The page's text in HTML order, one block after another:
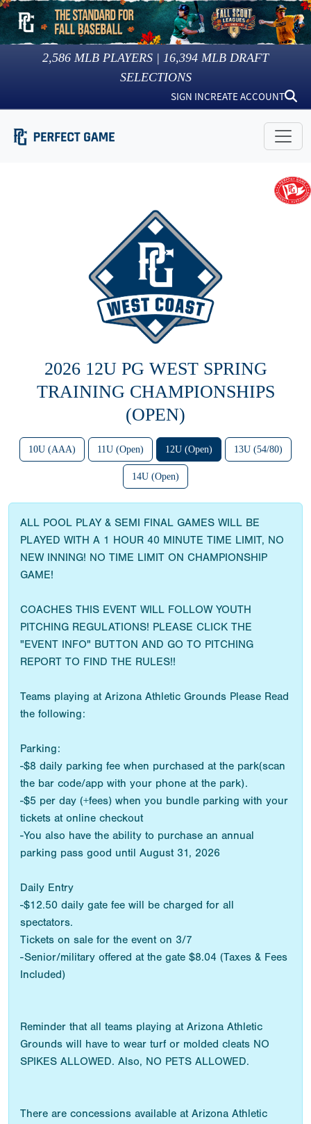
2,586 MLB PLAYERS | 16,394 MLB DRAFT
SELECTIONS
SIGN INCREATE ACCOUNT
2026 12U PG WEST SPRING
TRAINING CHAMPIONSHIPS
(OPEN)
10U (AAA) 11U (Open) 12U (Open) 13U (54/80)
14U (Open)
ALL POOL PLAY & SEMI FINAL GAMES WILL BE
PLAYED WITH A 1 HOUR 40 MINUTE TIME LIMIT, NO
NEW INNING! NO TIME LIMIT ON CHAMPIONSHIP
GAME!
COACHES THIS EVENT WILL FOLLOW YOUTH
PITCHING REGULATIONS! PLEASE CLICK THE
"EVENT INFO" BUTTON AND GO TO PITCHING
REPORT TO FIND THE RULES!!
Teams playing at Arizona Athletic Grounds Please Read
the following:
Parking:
-$8 daily parking fee when purchased at the park(scan
the bar code/app with your phone at the park).
-$5 per day (+fees) when you bundle parking with your
tickets at online checkout
-You also have the ability to purchase an annual
parking pass good until August 31, 2026
Daily Entry
-$12.50 daily gate fee will be charged for all
spectators.
Tickets on sale for the event on 3/7
-Senior/military offered at the gate $8.04 (Taxes & Fees
Included)
Reminder that all teams playing at Arizona Athletic
Grounds will have to wear turf or molded cleats NO
SPIKES ALLOWED. Also, NO PETS ALLOWED.
There are concessions available at Arizona Athletic